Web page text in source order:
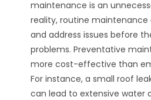
maintenance is an
reality, routine
and address issues before
problems. Preventative
more cost-effective than
For instance, a small roof
can lead to extensive water